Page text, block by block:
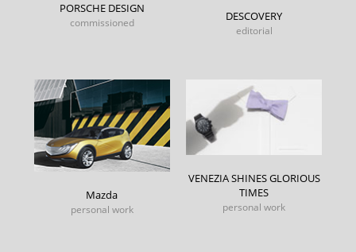
PORSCHE DESIGN
commissioned DESCOVERY
editorial
Mazda
personal work
VENEZIA SHINES GLORIOUS
TIMES
personal work